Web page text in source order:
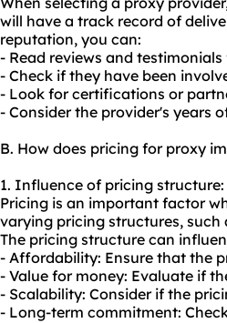
will have a track record of
reputation, you can:
- Read reviews and
- Check if they have been
- Look for certifications or
- Consider the provider's years
B. How does pricing for proxy
1. Influence of pricing structure:
Pricing is an important factor
varying pricing structures,
The pricing structure can
- Affordability: Ensure that the
- Value for money: Evaluate if
- Scalability: Consider if the
- Long-term commitment: